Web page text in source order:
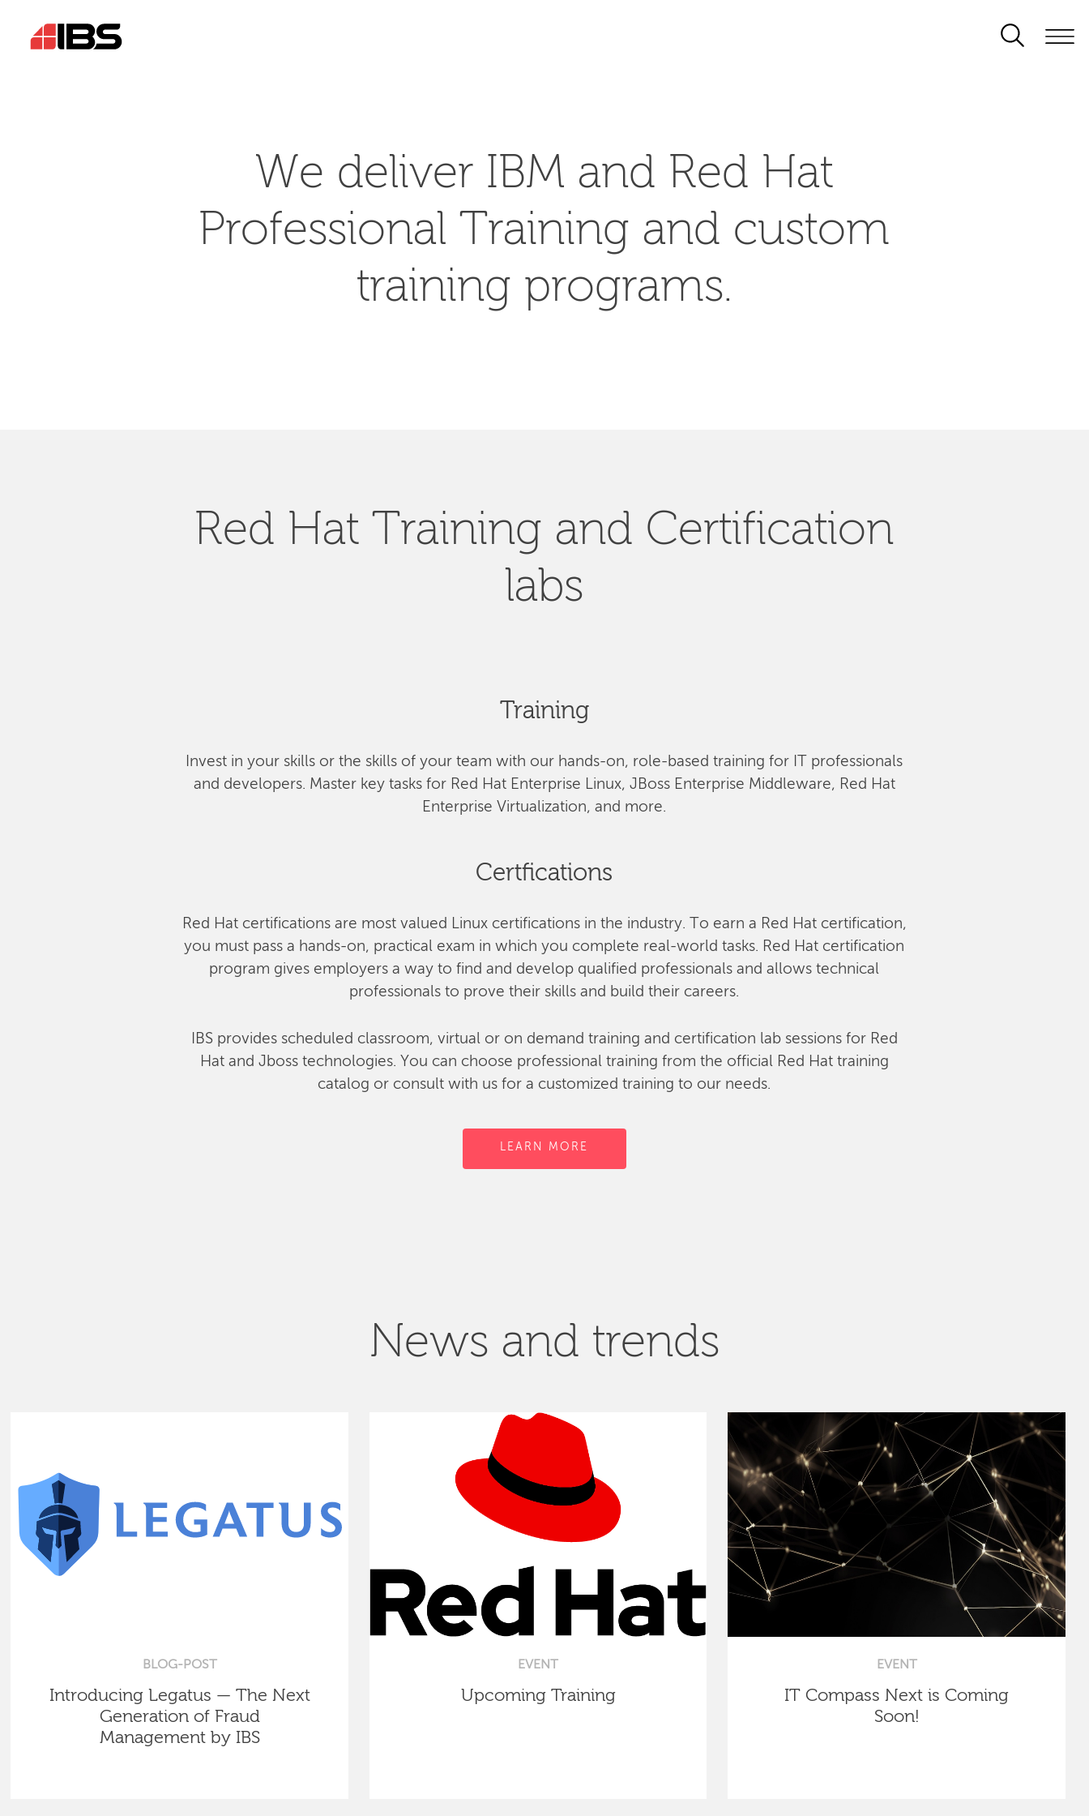
We deliver IBM and Red Hat
Professional Training and custom
training programs.
Red Hat Training and Certification
labs
Training
Invest in your skills or the skills of your team with our hands-on, role-based training for IT professionals
and developers. Master key tasks for Red Hat Enterprise Linux, JBoss Enterprise Middleware, Red Hat
Enterprise Virtualization, and more.
Certfications
Red Hat certifications are most valued Linux certifications in the industry. To earn a Red Hat certification,
you must pass a hands-on, practical exam in which you complete real-world tasks. Red Hat certification
program gives employers a way to find and develop qualified professionals and allows technical
professionals to prove their skills and build their careers.
IBS provides scheduled classroom, virtual or on demand training and certification lab sessions for Red
Hat and Jboss technologies. You can choose professional training from the official Red Hat training
catalog or consult with us for a customized training to our needs.
LEARN MORE
News and trends
BLOG-POST
Introducing Legatus — The Next
Generation of Fraud
Management by IBS
EVENT
Upcoming Training
EVENT
IT Compass Next is Coming
Soon!